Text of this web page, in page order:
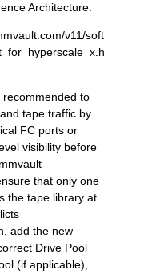
Architecture.
v11/soft
to
tape traffic by
FC ports or
visibility before
that only one
the tape library at
add the new
Drive Pool
(if applicable),